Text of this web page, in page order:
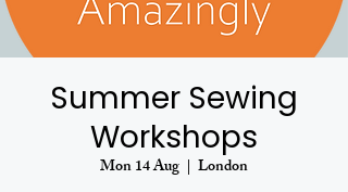
Summer Sewing
Workshops
Mon 14 Aug
  |
London